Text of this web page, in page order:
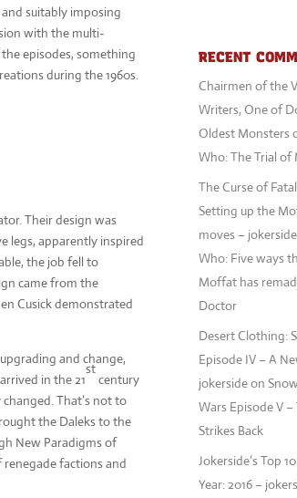
suitably imposing
with the multi-
episodes, something
during the 1960s.
Their design was
legs, apparently inspired
the job fell to
came from the
Cusick demonstrated
and change,
in the 21
st
century
That’s not to
the Daleks to the
New Paradigms of
factions and
RECENT
Chairmen of the
Writers, One of
Oldest Monsters
Who: The Trial of
The Curse of
Setting up the
moves – jokerside
Who: Five ways
Moffat has
Doctor
Desert Clothing:
Episode IV – A
jokersideon
Wars Episode V
Strikes Back
Jokerside’s Top
Year: 2016 –